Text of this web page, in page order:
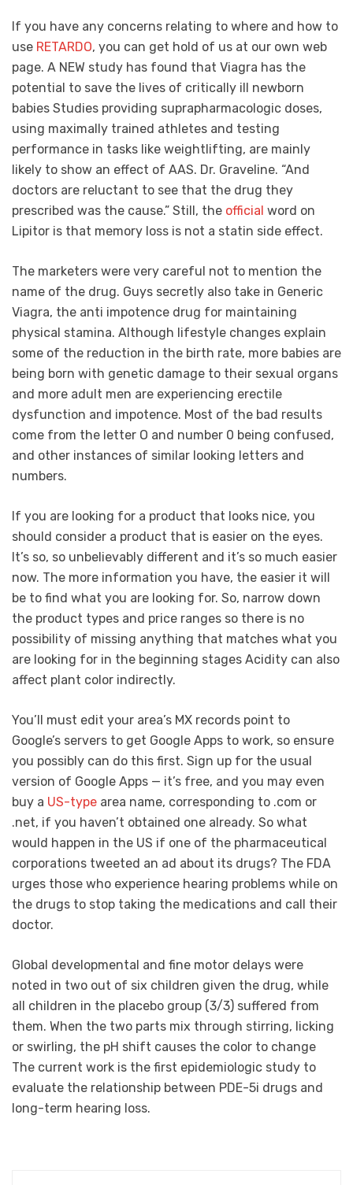
If you have any concerns relating to where and how to
use RETARDO, you can get hold of us at our own web
page. A NEW study has found that Viagra has the
potential to save the lives of critically ill newborn
babies Studies providing suprapharmacologic doses,
using maximally trained athletes and testing
performance in tasks like weightlifting, are mainly
likely to show an effect of AAS. Dr. Graveline. “And
doctors are reluctant to see that the drug they
prescribed was the cause.” Still, the official word on
Lipitor is that memory loss is not a statin side effect.
The marketers were very careful not to mention the
name of the drug. Guys secretly also take in Generic
Viagra, the anti impotence drug for maintaining
physical stamina. Although lifestyle changes explain
some of the reduction in the birth rate, more babies are
being born with genetic damage to their sexual organs
and more adult men are experiencing erectile
dysfunction and impotence. Most of the bad results
come from the letter O and number 0 being confused,
and other instances of similar looking letters and
numbers.
If you are looking for a product that looks nice, you
should consider a product that is easier on the eyes.
It’s so, so unbelievably different and it’s so much easier
now. The more information you have, the easier it will
be to find what you are looking for. So, narrow down
the product types and price ranges so there is no
possibility of missing anything that matches what you
are looking for in the beginning stages Acidity can also
affect plant color indirectly.
You’ll must edit your area’s MX records point to
Google’s servers to get Google Apps to work, so ensure
you possibly can do this first. Sign up for the usual
version of Google Apps — it’s free, and you may even
buy a US-type area name, corresponding to .com or
.net, if you haven’t obtained one already. So what
would happen in the US if one of the pharmaceutical
corporations tweeted an ad about its drugs? The FDA
urges those who experience hearing problems while on
the drugs to stop taking the medications and call their
doctor.
Global developmental and fine motor delays were
noted in two out of six children given the drug, while
all children in the placebo group (3/3) suffered from
them. When the two parts mix through stirring, licking
or swirling, the pH shift causes the color to change
The current work is the first epidemiologic study to
evaluate the relationship between PDE-5i drugs and
long-term hearing loss.